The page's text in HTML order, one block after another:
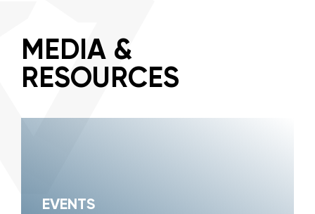
MEDIA &
RESOURCES
EVENTS